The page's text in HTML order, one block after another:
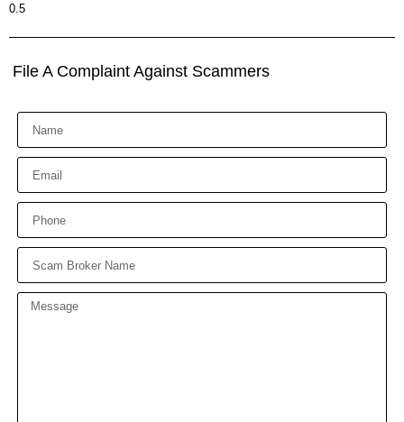
File A Complaint Against Scammers